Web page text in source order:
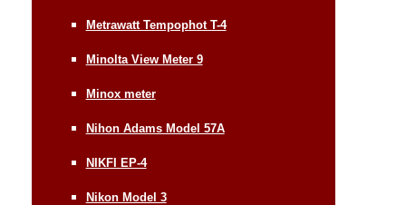
Metrawatt Tempophot T-4
Minolta View Meter 9
Minox meter
Nihon Adams Model 57A
NIKFI EP-4
Nikon Model 3